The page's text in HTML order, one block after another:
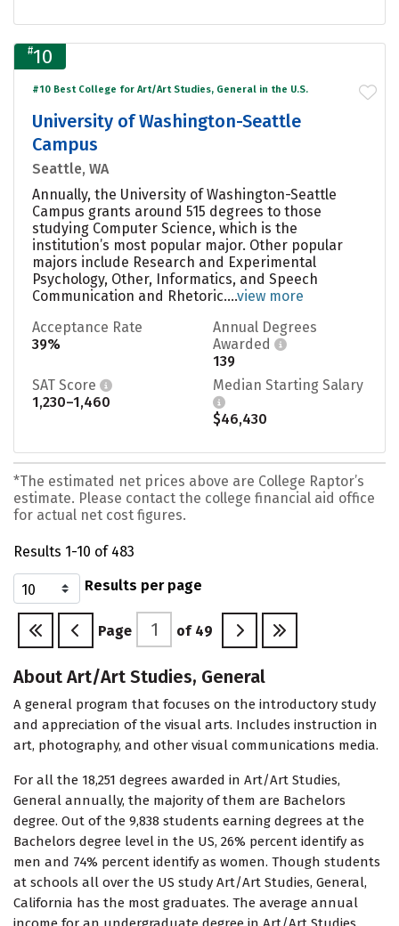
#10
#10 Best College for Art/Art Studies, General in the U.S.
University of Washington-Seattle
Campus
Seattle, WA
Annually, the University of Washington-Seattle
Campus grants around 515 degrees to those
studying Computer Science, which is the
institution’s most popular major. Other popular
majors include Research and Experimental
Psychology, Other, Informatics, and Speech
Communication and Rhetoric....view more
Acceptance Rate
39%
Annual Degrees
Awarded
139
SAT Score
1,230–1,460
Median Starting Salary
$46,430
*The estimated net prices above are College Raptor’s
estimate. Please contact the college financial aid office
for actual net cost figures.
Results 1-10 of 483
Results per page
Page of 49
About Art/Art Studies, General
A general program that focuses on the introductory study
and appreciation of the visual arts. Includes instruction in
art, photography, and other visual communications media.
For all the 18,251 degrees awarded in Art/Art Studies,
General annually, the majority of them are Bachelors
degree. Out of the 9,838 students earning degrees at the
Bachelors degree level in the US, 26% percent identify as
men and 74% percent identify as women. Though students
at schools all over the US study Art/Art Studies, General,
California has the most graduates. The average annual